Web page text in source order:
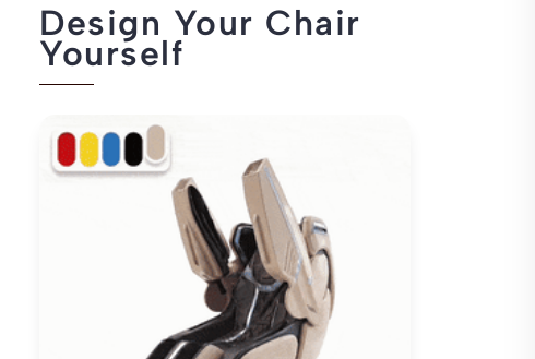
Design Your Chair
Yourself